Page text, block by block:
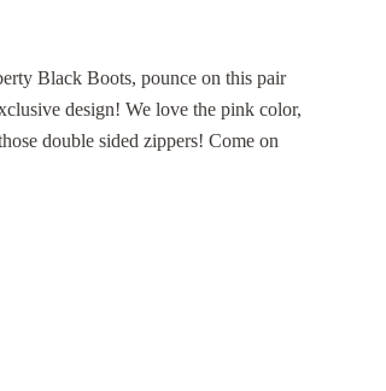
Black Boots, pounce on this pair
design! We love the pink color,
double sided zippers! Come on